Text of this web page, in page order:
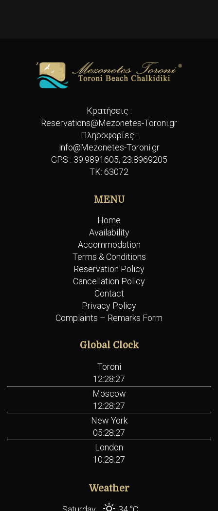
Κρατήσεις :
Reservations@Mezonetes-Toroni.gr
Πληροφορίες :
info@Mezonetes-Toroni.gr
GPS : 39.9891605, 23.8969205
ΤΚ: 63072
MENU
Home
Availability
Accommodation
Terms & Conditions
Reservation Policy
Cancellation Policy
Contact
Privacy Policy
Complaints – Remarks Form
Global Clock
Toroni
12:28:27
Moscow
12:28:27
New York
05:28:27
London
10:28:27
Weather